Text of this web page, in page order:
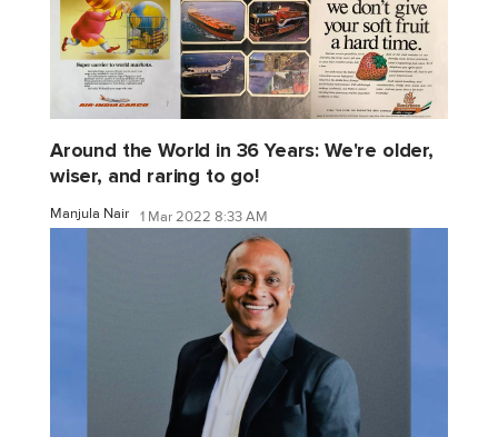
Around the World in 36 Years: We're older,
wiser, and raring to go!
Manjula Nair 1 Mar 2022 8:33 AM